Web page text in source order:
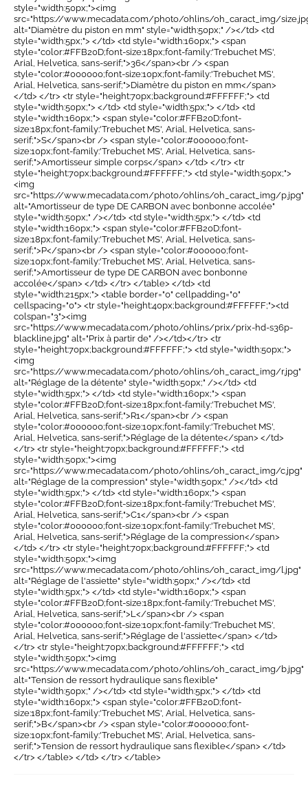
style="width:50px;"><img
src="https://www.mecadata.com/photo/ohlins/oh_caract_img/
alt="Diamètre du piston en mm" style="width:50px;" /></td> <td
style="width:5px;"> </td> <td style="width:160px;"> <span
style="color:#FFB20D;font-size:18px;font-family:'Trebuchet MS',
Arial, Helvetica, sans-serif;">36</span><br /> <span
style="color:#000000;font-size:10px;font-family:'Trebuchet MS',
Arial, Helvetica, sans-serif;">Diamètre du piston en mm</span>
</td> </tr> <tr style="height:70px;background:#FFFFFF;"> <td
style="width:50px;"> </td> <td style="width:5px;"> </td> <td
style="width:160px;"> <span style="color:#FFB20D;font-
size:18px;font-family:'Trebuchet MS', Arial, Helvetica, sans-
serif;">S</span><br /> <span style="color:#000000;font-
size:10px;font-family:'Trebuchet MS', Arial, Helvetica, sans-
serif;">Amortisseur simple corps</span> </td> </tr> <tr
style="height:70px;background:#FFFFFF;"> <td style="width:50px;">
<img
src="https://www.mecadata.com/photo/ohlins/oh_caract_img/p.jpg"
alt="Amortisseur de type DE CARBON avec bonbonne accolée"
style="width:50px;" /></td> <td style="width:5px;"> </td> <td
style="width:160px;"> <span style="color:#FFB20D;font-
size:18px;font-family:'Trebuchet MS', Arial, Helvetica, sans-
serif;">P</span><br /> <span style="color:#000000;font-
size:10px;font-family:'Trebuchet MS', Arial, Helvetica, sans-
serif;">Amortisseur de type DE CARBON avec bonbonne
accolée</span> </td> </tr> </table> </td> <td
style="width:215px;"> <table border="0" cellpadding="0"
cellspacing="0"> <tr style="height:40px;background:#FFFFFF;"><td
colspan="3"><img
src="https://www.mecadata.com/photo/ohlins/prix/prix-hd-s36p-
blackline.jpg" alt="Prix à partir de" /></td></tr> <tr
style="height:70px;background:#FFFFFF;"> <td style="width:50px;">
<img
src="https://www.mecadata.com/photo/ohlins/oh_caract_img/r.jpg"
alt="Réglage de la détente" style="width:50px;" /></td> <td
style="width:5px;"> </td> <td style="width:160px;"> <span
style="color:#FFB20D;font-size:18px;font-family:'Trebuchet MS',
Arial, Helvetica, sans-serif;">R1</span><br /> <span
style="color:#000000;font-size:10px;font-family:'Trebuchet MS',
Arial, Helvetica, sans-serif;">Réglage de la détente</span> </td>
</tr> <tr style="height:70px;background:#FFFFFF;"> <td
style="width:50px;"><img
src="https://www.mecadata.com/photo/ohlins/oh_caract_img/c.jpg"
alt="Réglage de la compression" style="width:50px;" /></td> <td
style="width:5px;"> </td> <td style="width:160px;"> <span
style="color:#FFB20D;font-size:18px;font-family:'Trebuchet MS',
Arial, Helvetica, sans-serif;">C1</span><br /> <span
style="color:#000000;font-size:10px;font-family:'Trebuchet MS',
Arial, Helvetica, sans-serif;">Réglage de la compression</span>
</td> </tr> <tr style="height:70px;background:#FFFFFF;"> <td
style="width:50px;"><img
src="https://www.mecadata.com/photo/ohlins/oh_caract_img/l.jpg"
alt="Réglage de l'assiette" style="width:50px;" /></td> <td
style="width:5px;"> </td> <td style="width:160px;"> <span
style="color:#FFB20D;font-size:18px;font-family:'Trebuchet MS',
Arial, Helvetica, sans-serif;">L</span><br /> <span
style="color:#000000;font-size:10px;font-family:'Trebuchet MS',
Arial, Helvetica, sans-serif;">Réglage de l'assiette</span> </td>
</tr> <tr style="height:70px;background:#FFFFFF;"> <td
style="width:50px;"><img
src="https://www.mecadata.com/photo/ohlins/oh_caract_img/b.jpg"
alt="Tension de ressort hydraulique sans flexible"
style="width:50px;" /></td> <td style="width:5px;"> </td> <td
style="width:160px;"> <span style="color:#FFB20D;font-
size:18px;font-family:'Trebuchet MS', Arial, Helvetica, sans-
serif;">B</span><br /> <span style="color:#000000;font-
size:10px;font-family:'Trebuchet MS', Arial, Helvetica, sans-
serif;">Tension de ressort hydraulique sans flexible</span> </td>
</tr> </table> </td> </tr> </table>